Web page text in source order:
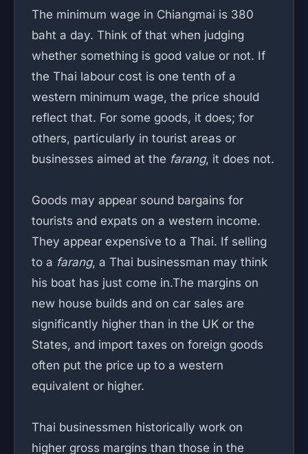
The minimum wage in Chiangmai is 380
baht a day. Think of that when judging
whether something is good value or not. If
the Thai labour cost is one tenth of a
western minimum wage, the price should
reflect that. For some goods, it does; for
others, particularly in tourist areas or
businesses aimed at the farang, it does not.
Goods may appear sound bargains for
tourists and expats on a western income.
They appear expensive to a Thai. If selling
to a farang, a Thai businessman may think
his boat has just come in.The margins on
new house builds and on car sales are
significantly higher than in the UK or the
States, and import taxes on foreign goods
often put the price up to a western
equivalent or higher.
Thai businessmen historically work on
higher gross margins than those in the